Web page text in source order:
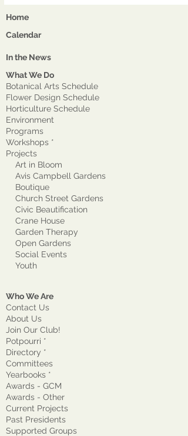
Home
Calendar
In the News
What We Do
Botanical Arts Schedule
Flower Design Schedule
Horticulture Schedule
Environment
Programs
Workshops *
Projects
Art in Bloom
Avis Campbell Gardens
Boutique
Church Street Gardens
Civic Beautification
Crane House
Garden Therapy
Open Gardens
Social Events
Youth
Who We Are
Contact Us
About Us
Join Our Club!
Potpourri *
Directory *
Committees
Yearbooks *
Awards - GCM
Awards - Other
Current Projects
Past Presidents
Supported Groups